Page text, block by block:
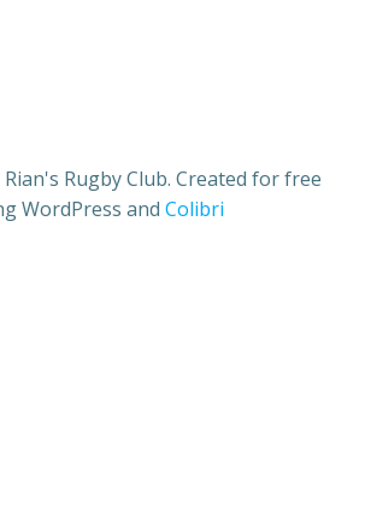
Rugby Club. Created for free
WordPress and Colibri